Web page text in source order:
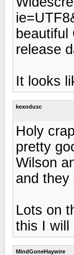
release
It looks
kexodusc
Holy
pretty
Wilson
and they
Lots on
this I will
MindGoneHaywire